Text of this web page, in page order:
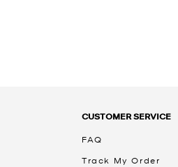
CUSTOMER SERVICE
FAQ
Track My Order